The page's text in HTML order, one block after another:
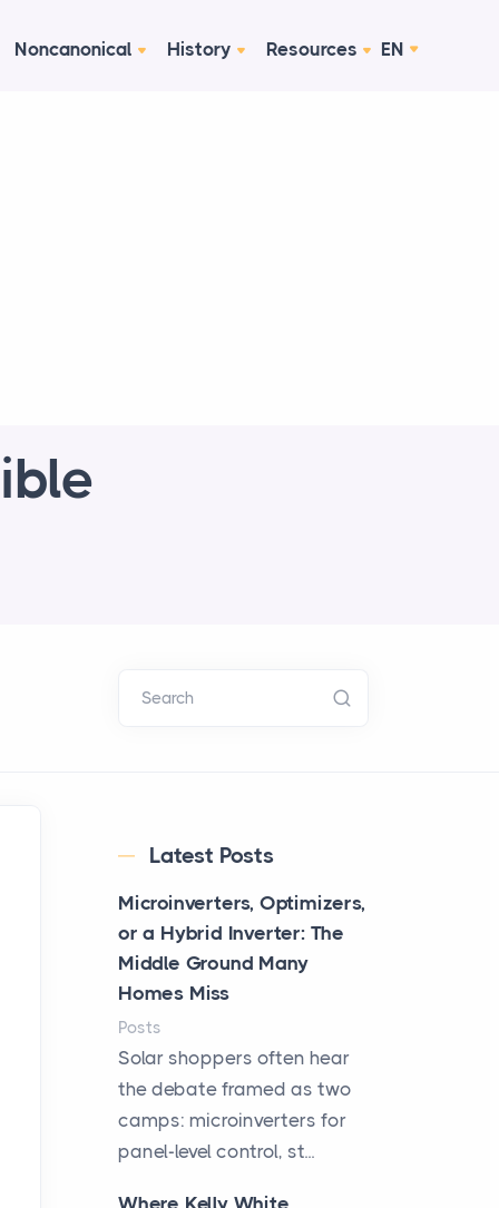
Noncanonical History Resources EN
Search
Latest Posts
Microinverters, Optimizers,
or a Hybrid Inverter: The
Middle Ground Many
Homes Miss
Posts
Solar shoppers often hear
the debate framed as two
camps: microinverters for
panel-level control, st...
Where Kelly White